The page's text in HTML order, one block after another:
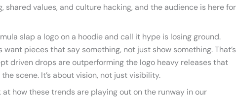
shared values, and culture hacking, and the audience is here for
slap a logo on a hoodie and call it hype is losing ground.
want pieces that say something, not just show something. That’s
driven drops are outperforming the logo heavy releases that
scene. It’s about vision, not just visibility.
at how these trends are playing out on the runway in our